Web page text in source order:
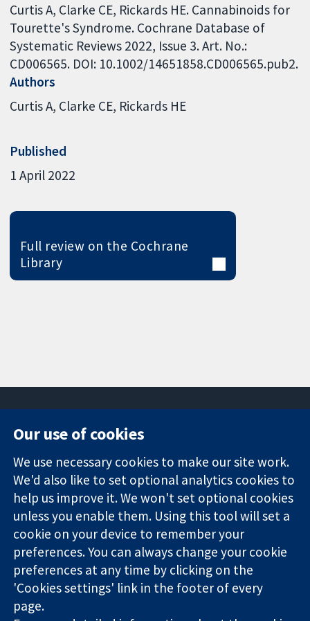
Curtis A, Clarke CE, Rickards HE. Cannabinoids for
Tourette's Syndrome. Cochrane Database of
Systematic Reviews 2022, Issue 3. Art. No.:
CD006565. DOI: 10.1002/14651858.CD006565.pub2.
Authors
Curtis A Clarke CE Rickards HE
Published
1 April 2022
Full review on the Cochrane
Library
Trusted
evidence.
Informed
decisions.
Better health.
Square
London
W1G 0AN
United Kingdom
News
Press office
About us
Jobs
Cochrane
Library
The Cochrane Collaboration is a charity (no. 1045921) and a
company limited by guarantee (no. 03044323) registered in
Our use of cookies
We use necessary cookies to make our site work.
We'd also like to set optional analytics cookies to
help us improve it. We won't set optional cookies
unless you enable them. Using this tool will set a
cookie on your device to remember your
preferences. You can always change your cookie
preferences at any time by clicking on the
'Cookies settings' link in the footer of every
page.